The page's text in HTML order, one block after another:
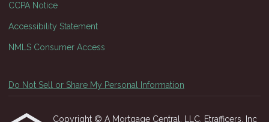
CCPA Notice
Accessibility Statement
NMLS Consumer Access
Do Not Sell or Share My Personal Information
Copyright © A Mortgage Central, LLC, Etrafficers, Inc